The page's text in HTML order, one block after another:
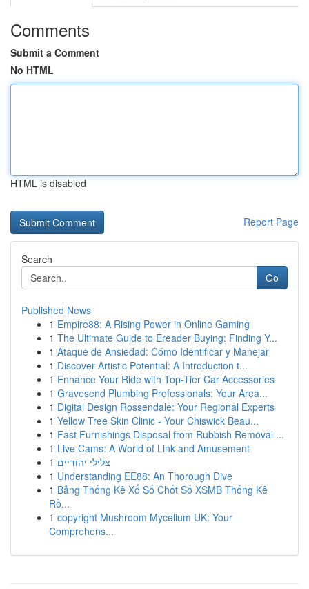
Comments
Submit a Comment
No HTML
HTML is disabled
Report Page
Search
Go
Published News
1 Empire88: A Rising Power in Online Gaming
1 The Ultimate Guide to Ereader Buying: Finding Y...
1 Ataque de Ansiedad: Cómo Identificar y Manejar
1 Discover Artistic Potential: A Introduction t...
1 Enhance Your Ride with Top-Tier Car Accessories
1 Gravesend Plumbing Professionals: Your Area...
1 Digital Design Rossendale: Your Regional Experts
1 Yellow Tree Skin Clinic - Your Chiswick Beau...
1 Fast Furnishings Disposal from Rubbish Removal ...
1 Live Cams: A World of Link and Amusement
1 צלילי יהודיים
1 Understanding EE88: An Thorough Dive
1 Bảng Thống Kê Xổ Số Chốt Số XSMB Thống Kê
Rồ...
1 copyright Mushroom Mycelium UK: Your
Comprehens...